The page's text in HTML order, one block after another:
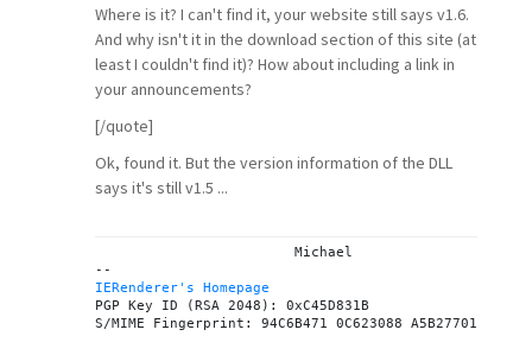
Where is it? I can't find it, your website still says v1.6.
And why isn't it in the download section of this site (at
least I couldn't find it)? How about including a link in
your announcements?
[/quote]
Ok, found it. But the version information of the DLL
says it's still v1.5 ...
IERenderer's Homepage
PGP Key ID (RSA 2048): 0xC45D831B